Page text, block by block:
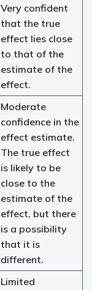
Very confident
that the true
effect lies close
to that of the
estimate of the
effect.
Moderate
confidence in the
effect estimate.
The true effect
is likely to be
close to the
estimate of the
effect, but there
is a possibility
that it is
different.
Limited